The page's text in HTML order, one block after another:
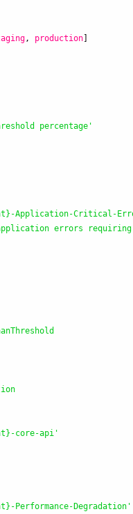
, production]
percentage'
Application-Critical-
errors
requiring
core-api'
Performance-Degradation'